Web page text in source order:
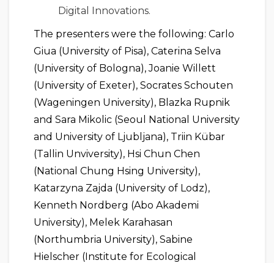
Digital Innovations.
The presenters were the following: Carlo
Giua (University of Pisa), Caterina Selva
(University of Bologna), Joanie Willett
(University of Exeter), Socrates Schouten
(Wageningen University), Blazka Rupnik
and Sara Mikolic (Seoul National University
and University of Ljubljana), Triin Kübar
(Tallin Unviversity), Hsi Chun Chen
(National Chung Hsing University),
Katarzyna Zajda (University of Lodz),
Kenneth Nordberg (Abo Akademi
University), Melek Karahasan
(Northumbria University), Sabine
Hielscher (Institute for Ecological